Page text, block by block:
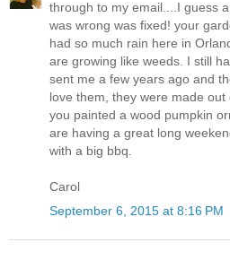
through to my email....I guess
was wrong was fixed! your
had so much rain here in
are growing like weeds. I still
sent me a few years ago and
love them, they were made
you painted a wood pumpkin
are having a great long
with a big bbq.
Carol
September 6, 2015 at 8:16 PM